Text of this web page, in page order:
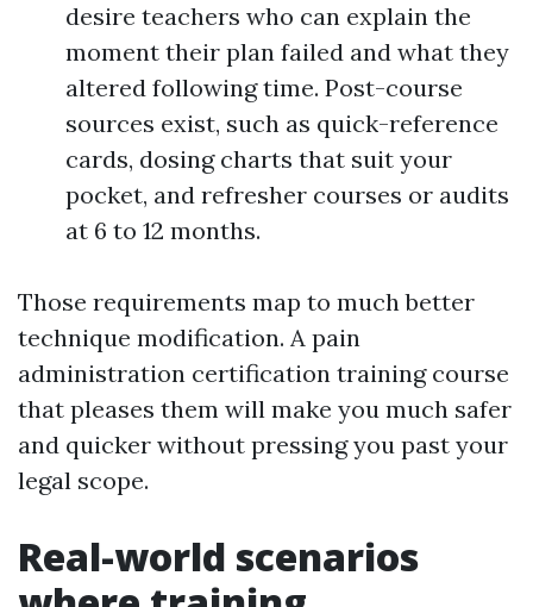
desire teachers who can explain the
moment their plan failed and what they
altered following time. Post-course
sources exist, such as quick-reference
cards, dosing charts that suit your
pocket, and refresher courses or audits
at 6 to 12 months.
Those requirements map to much better
technique modification. A pain
administration certification training course
that pleases them will make you much safer
and quicker without pressing you past your
legal scope.
Real-world scenarios